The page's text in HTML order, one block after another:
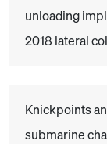
unloading
2018 lateral
Knickpoints
submarine